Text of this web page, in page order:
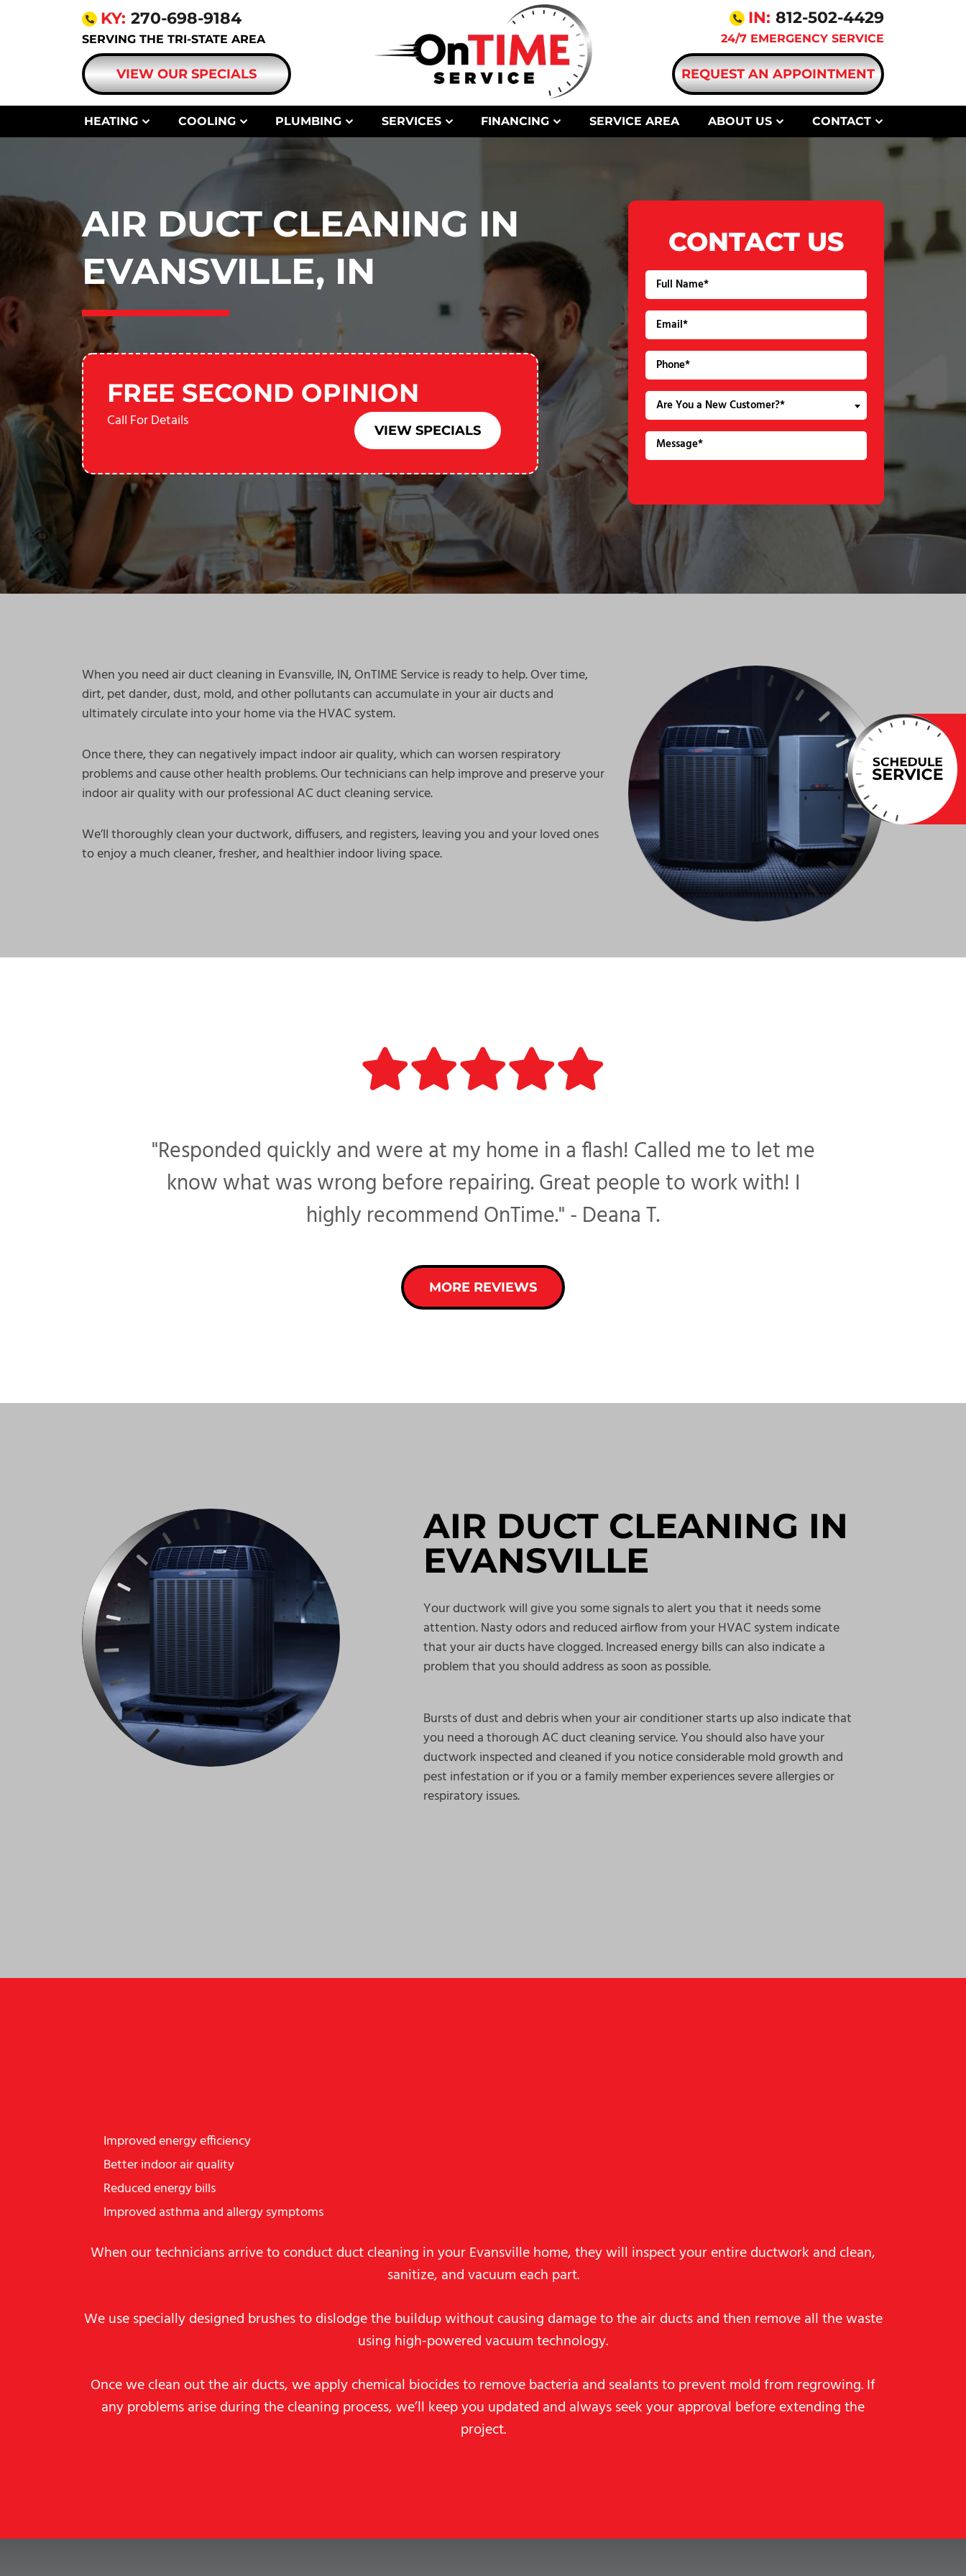
KY: 270-698-9184
SERVING THE TRI-STATE AREA
VIEW OUR SPECIALS
IN: 812-502-4429
24/7 EMERGENCY SERVICE
REQUEST AN APPOINTMENT
HEATING COOLING PLUMBING SERVICES FINANCING SERVICE AREA ABOUT US CONTACT
AIR DUCT CLEANING IN
EVANSVILLE, IN
FREE SECOND OPINION
Call For Details VIEW SPECIALS
CONTACT US
Are You a New Customer?*
When you need air duct cleaning in Evansville, IN, OnTIME Service is ready to help. Over time,
dirt, pet dander, dust, mold, and other pollutants can accumulate in your air ducts and
ultimately circulate into your home via the HVAC system.
Once there, they can negatively impact indoor air quality, which can worsen respiratory
problems and cause other health problems. Our technicians can help improve and preserve your
indoor air quality with our professional AC duct cleaning service.
We’ll thoroughly clean your ductwork, diffusers, and registers, leaving you and your loved ones
to enjoy a much cleaner, fresher, and healthier indoor living space.
"Responded quickly and were at my home in a flash! Called me to let me
know what was wrong before repairing. Great people to work with! I
highly recommend OnTime." - Deana T.
MORE REVIEWS
AIR DUCT CLEANING IN
EVANSVILLE
Your ductwork will give you some signals to alert you that it needs some
attention. Nasty odors and reduced airflow from your HVAC system indicate
that your air ducts have clogged. Increased energy bills can also indicate a
problem that you should address as soon as possible.
Bursts of dust and debris when your air conditioner starts up also indicate that
you need a thorough AC duct cleaning service. You should also have your
ductwork inspected and cleaned if you notice considerable mold growth and
pest infestation or if you or a family member experiences severe allergies or
respiratory issues.
Improved energy efficiency
Better indoor air quality
Reduced energy bills
Improved asthma and allergy symptoms
When our technicians arrive to conduct duct cleaning in your Evansville home, they will inspect your entire ductwork and clean,
sanitize, and vacuum each part.
We use specially designed brushes to dislodge the buildup without causing damage to the air ducts and then remove all the waste
using high-powered vacuum technology.
Once we clean out the air ducts, we apply chemical biocides to remove bacteria and sealants to prevent mold from regrowing. If
any problems arise during the cleaning process, we’ll keep you updated and always seek your approval before extending the
project.